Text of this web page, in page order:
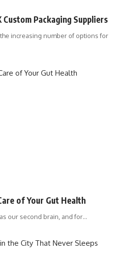
Custom Packaging Suppliers
increasing number of options for
of Your Gut Health
our second brain, and for…